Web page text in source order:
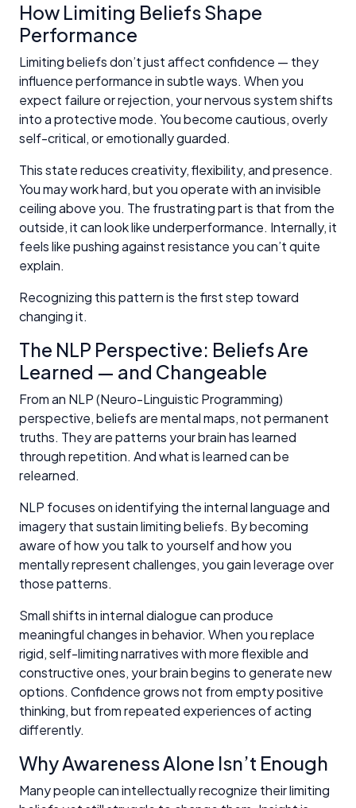
How Limiting Beliefs Shape
Performance
Limiting beliefs don’t just affect confidence — they
influence performance in subtle ways. When you
expect failure or rejection, your nervous system shifts
into a protective mode. You become cautious, overly
self-critical, or emotionally guarded.
This state reduces creativity, flexibility, and presence.
You may work hard, but you operate with an invisible
ceiling above you. The frustrating part is that from the
outside, it can look like underperformance. Internally, it
feels like pushing against resistance you can’t quite
explain.
Recognizing this pattern is the first step toward
changing it.
The NLP Perspective: Beliefs Are
Learned — and Changeable
From an NLP (Neuro-Linguistic Programming)
perspective, beliefs are mental maps, not permanent
truths. They are patterns your brain has learned
through repetition. And what is learned can be
relearned.
NLP focuses on identifying the internal language and
imagery that sustain limiting beliefs. By becoming
aware of how you talk to yourself and how you
mentally represent challenges, you gain leverage over
those patterns.
Small shifts in internal dialogue can produce
meaningful changes in behavior. When you replace
rigid, self-limiting narratives with more flexible and
constructive ones, your brain begins to generate new
options. Confidence grows not from empty positive
thinking, but from repeated experiences of acting
differently.
Why Awareness Alone Isn’t Enough
Many people can intellectually recognize their limiting